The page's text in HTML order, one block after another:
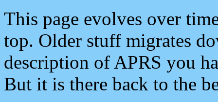
This page evolves over
top. Older stuff migrates
description of APRS you
But it is there back to the